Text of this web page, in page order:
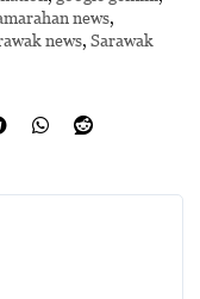
news,
news,Sarawak